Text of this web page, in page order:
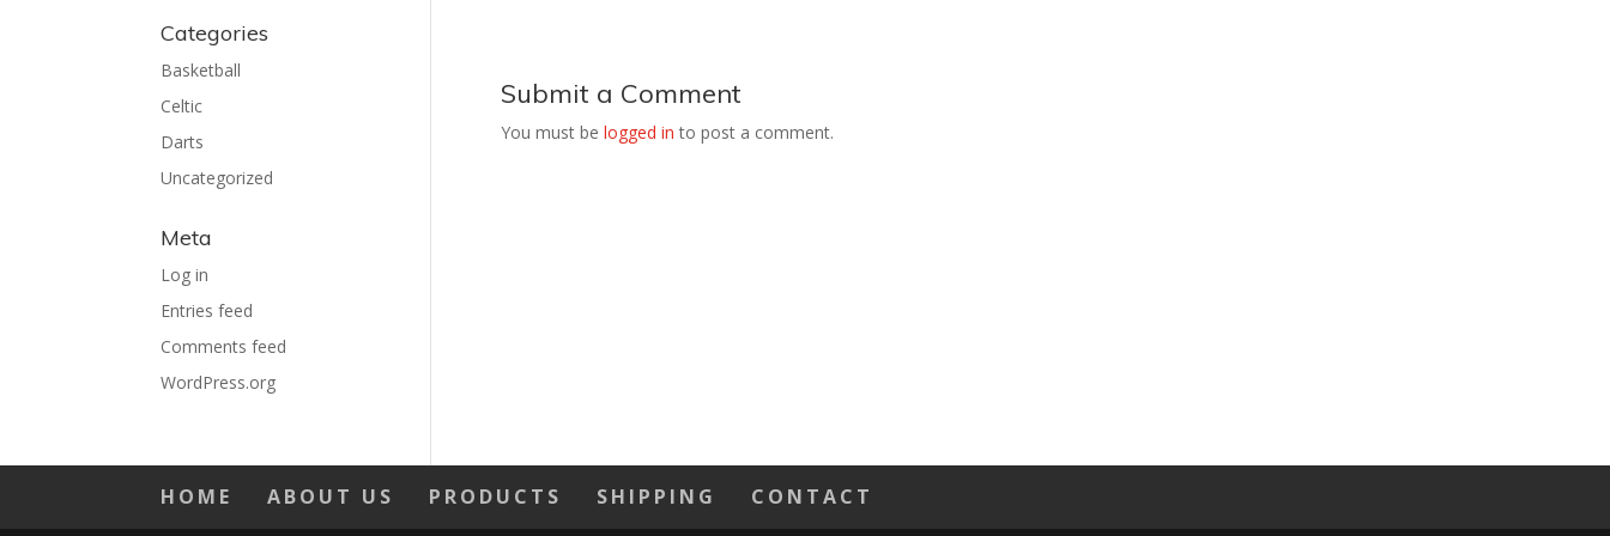
Submit a Comment
You must be logged in to post a comment.
Categories
Basketball
Celtic
Darts
Uncategorized
Meta
Log in
Entries feed
Comments feed
WordPress.org
HOME ABOUT US PRODUCTS SHIPPING CONTACT